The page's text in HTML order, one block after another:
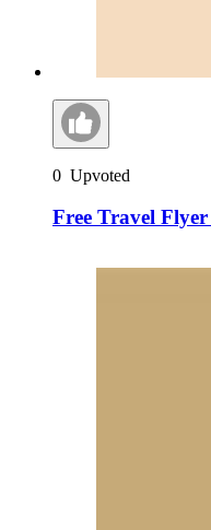
0 Upvoted
Free Travel